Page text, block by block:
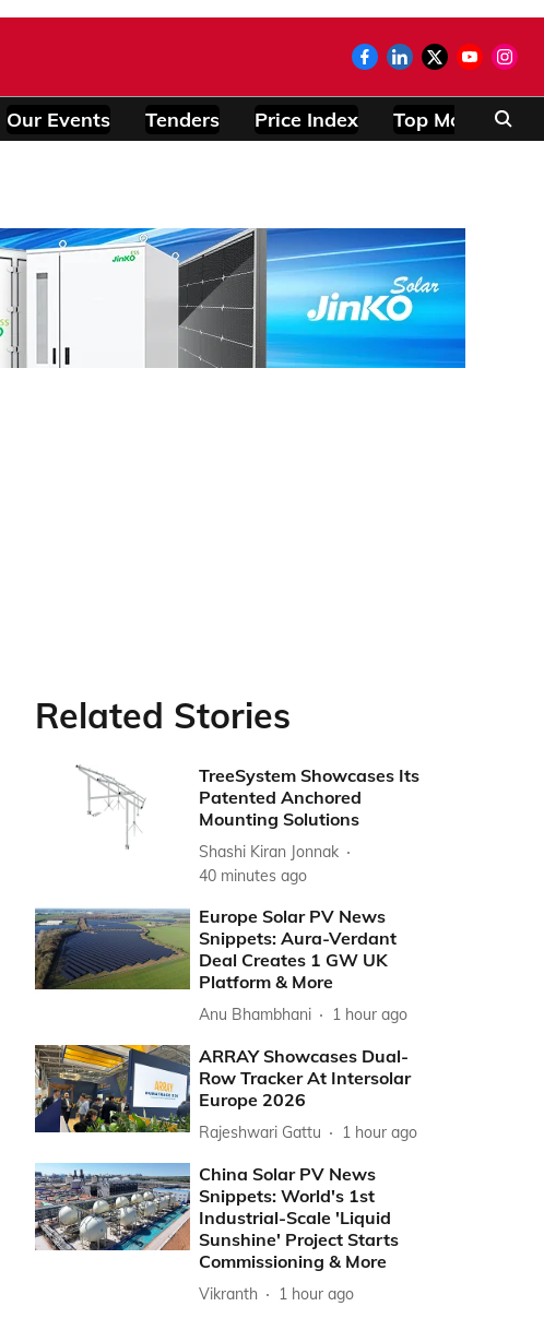
Our Events Tenders Price Index Top Modules
Related Stories
TreeSystem Showcases Its
Patented Anchored
Mounting Solutions
Shashi Kiran Jonnak
40 minutes ago
Europe Solar PV News
Snippets: Aura-Verdant
Deal Creates 1 GW UK
Platform & More
Anu Bhambhani 1 hour ago
ARRAY Showcases Dual-
Row Tracker At Intersolar
Europe 2026
Rajeshwari Gattu 1 hour ago
China Solar PV News
Snippets: World's 1st
Industrial-Scale 'Liquid
Sunshine' Project Starts
Commissioning & More
Vikranth 1 hour ago